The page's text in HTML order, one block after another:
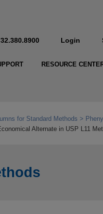
Login
RESOURCE
for Standard Methods
Alternate in USP L11